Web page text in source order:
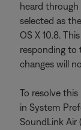
heard through
selected as
OS X 10.8.
responding to
changes will
To resolve
in System
SoundLink Air